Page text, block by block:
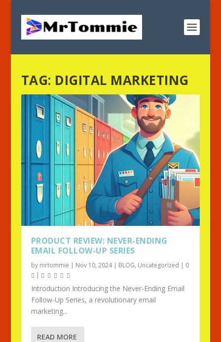
TAG: DIGITAL MARKETING
PRODUCT REVIEW: NEVER-ENDING
EMAIL FOLLOW-UP SERIES
by mrtommie Nov 10, 2024| BLOG, Uncategorized
0
Introduction Introducing the Never-Ending Email
Follow-Up Series, a revolutionary email
marketing...
READ MORE